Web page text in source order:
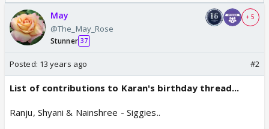
May
@The_May_Rose
Stunner 37
+ 5
Posted: 13 years ago #2
List of contributions to Karan's birthday thread...
Ranju, Shyani & Nainshree - Siggies..